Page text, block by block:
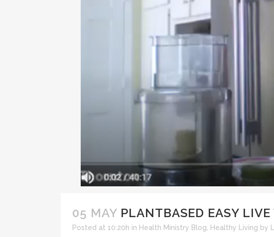
05 MAY PLANTBASED EASY LIVE
Posted at 10:20h in Health Ministry Blog Healthy Living by